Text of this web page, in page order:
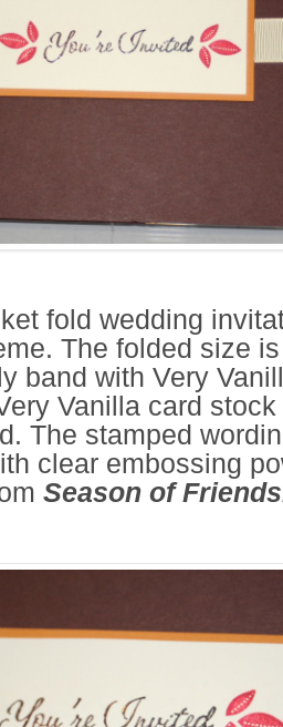
fold wedding
The folded size is
band with Very
Vanilla card
The stamped
clear embossing
Season of